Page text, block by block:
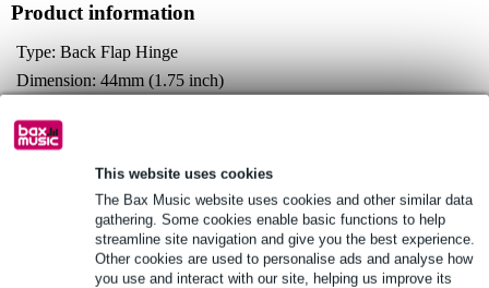
This website uses cookies
The Bax Music website uses cookies and other similar data
gathering. Some cookies enable basic functions to help
streamline site navigation and give you the best experience.
Other cookies are used to personalise ads and analyse how
you use and interact with our site, helping us improve its
Product information
Type: Back Flap Hinge
Dimension: 44mm (1.75 inch)
Full specifications
See also (3)